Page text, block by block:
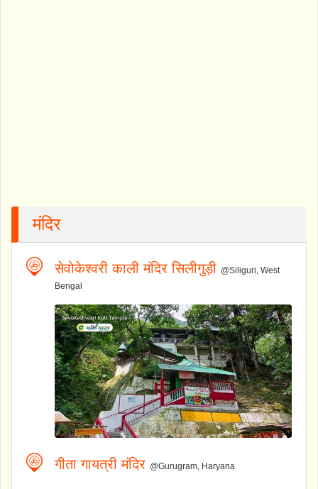
मंदिर
सेवोकेश्वरी काली मंदिर सिलीगुड़ी @Siliguri, West
Bengal
गीता गायत्री मंदिर @Gurugram, Haryana